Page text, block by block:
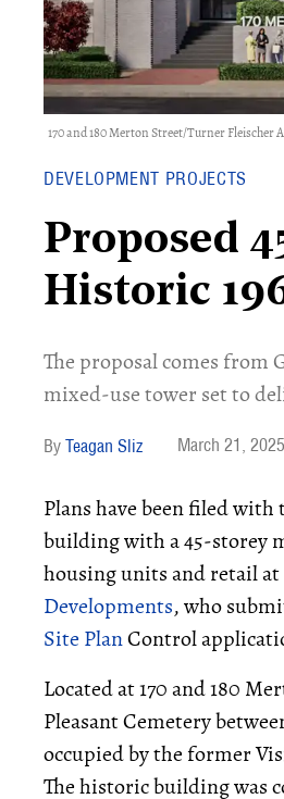
170 and 180 Merton Street/Turner Fleischer
DEVELOPMENT PROJECTS
Proposed
Historic
The proposal comes from
mixed-use tower set to
Teagan Sliz March 21, 2025
Plans have been filed
building with a 45-storey
housing units and retail at
Developments, who
Site PlanControl
Located at 170 and 180
Pleasant Cemetery
occupied by the former
The historic building was